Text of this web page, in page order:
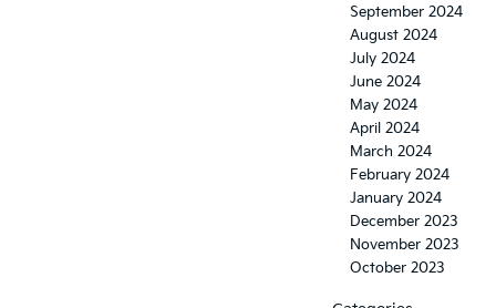
September 2024
August 2024
July 2024
June 2024
May 2024
April 2024
March 2024
February 2024
January 2024
December 2023
November 2023
October 2023